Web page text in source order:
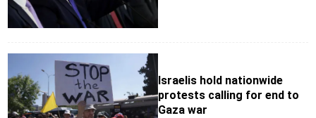
Israelis hold nationwide
protests calling for end to
Gaza war